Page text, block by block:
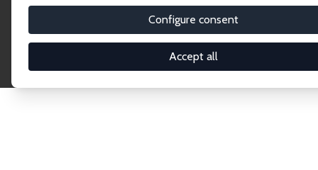
Configure consent
Accept all
Explore the
Connnect with the brightest minds in labor
Fellows and Affiliates. Filter by institution,